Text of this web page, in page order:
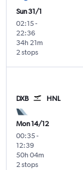
Sun 31/1
02:15-
22:36
2 stops
34h 21m
DXB HNL
Mon 14/12
00:35-
12:39
2 stops
50h 04m